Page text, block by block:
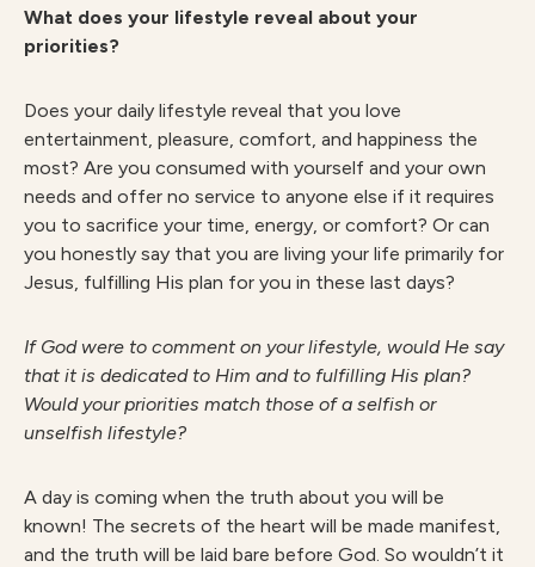
What does your lifestyle reveal about your
priorities?
Does your daily lifestyle reveal that you love
entertainment, pleasure, comfort, and happiness the
most? Are you consumed with yourself and your own
needs and offer no service to anyone else if it requires
you to sacrifice your time, energy, or comfort? Or can
you honestly say that you are living your life primarily for
Jesus, fulfilling His plan for you in these last days?
If God were to comment on your lifestyle, would He say
that it is dedicated to Him and to fulfilling His plan?
Would your priorities match those of a selfish or
unselfish lifestyle?
A day is coming when the truth about you will be
known! The secrets of the heart will be made manifest,
and the truth will be laid bare before God. So wouldn’t it